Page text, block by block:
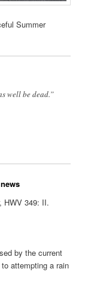
Summer
well be dead.”
HWV 349: II.
by the current
attempting a rain